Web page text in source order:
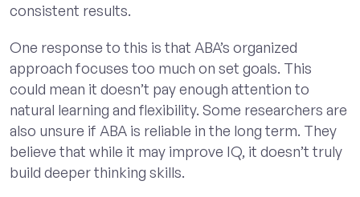
consistent results.
One response to this is that ABA’s organized
approach focuses too much on set goals. This
could mean it doesn’t pay enough attention to
natural learning and flexibility. Some researchers are
also unsure if ABA is reliable in the long term. They
believe that while it may improve IQ, it doesn’t truly
build deeper thinking skills.